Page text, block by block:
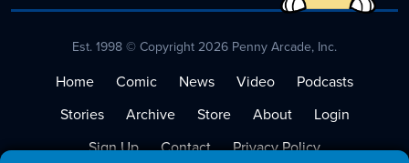
Est. 1998 © Copyright 2026 Penny Arcade, Inc.
Home Comic News Video
Podcasts
Stories
Archive Store About
Login
Sign Up
Contact Privacy Policy